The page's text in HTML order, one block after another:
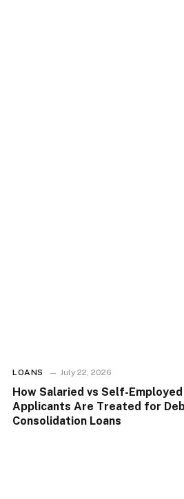
LOANS July 22, 2026
How Salaried vs Self-Employed
Applicants Are Treated for
Consolidation Loans